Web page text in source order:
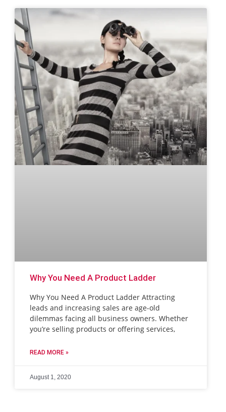
Why You Need A Product Ladder
Why You Need A Product Ladder Attracting
leads and increasing sales are age-old
dilemmas facing all business owners. Whether
you’re selling products or offering services,
READ MORE »
August 1, 2020